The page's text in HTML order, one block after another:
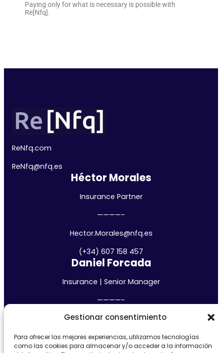
Gestionar consentimiento
Para ofrecer las mejores experiencias, utilizamos tecnologías
como las cookies para almacenar y/o acceder a la información
Paying only for what is necessary is possible with
Re[Nfq].
ReNfq.com
ReNfq@nfq.es
Héctor Morales
Insurance Partner
————-
Hector.Morales@nfq.es
(+34) 607 158 457
Daniel Forcada
Insurance | Senior Manager
————-
daniel.forcada@nfq.es
(+34) 685 483 794
Madrid